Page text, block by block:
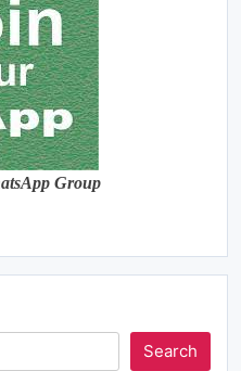
Group
Search